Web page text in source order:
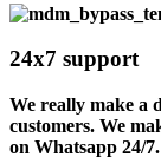
24x7 support
We really make a
customers. We
on Whatsapp 24/7.